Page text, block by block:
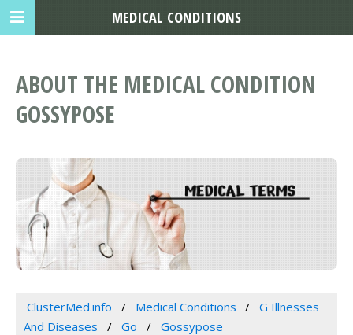
ABOUT THE MEDICAL CONDITION
GOSSYPOSE
ClusterMed.info Medical Conditions
G Illnesses
And Diseases
Go Gossypose
MEDICAL CONDITIONS